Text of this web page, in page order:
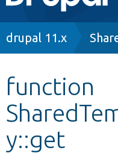
navigation
Other projects
Develop for Drupal
Breadcrumb
drupal 11.x
function
y::get